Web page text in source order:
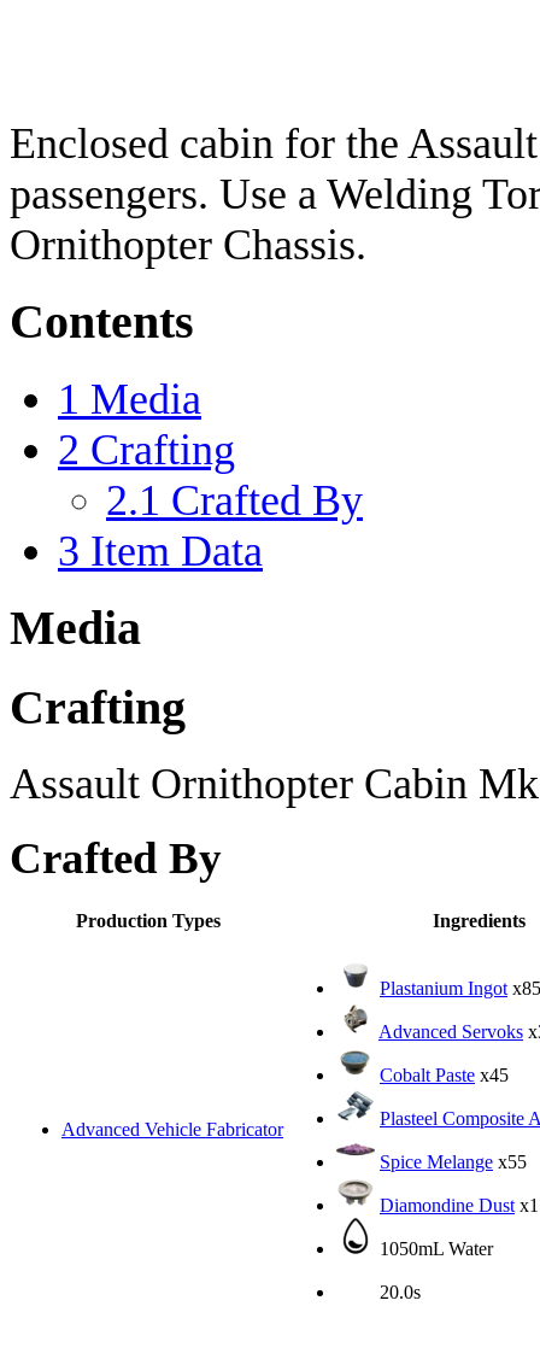
Enclosed cabin for the
passengers. Use a Welding
Ornithopter Chassis.
Contents
1 Media
2 Crafting
2.1 Crafted By
3 Item Data
Media
Crafting
Assault Ornithopter Cabin
Crafted By
Production Types Ingredients
Advanced Vehicle Fabricator
Plastanium Ingot x85
Advanced Servoks
Cobalt Paste x45
Plasteel Composite
Spice Melange x55
Diamondine Dust
1050mL Water
20.0s